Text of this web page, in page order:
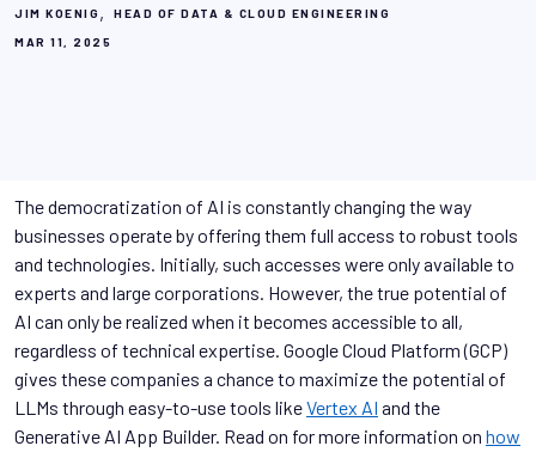
JIM KOENIG,
HEAD OF DATA & CLOUD ENGINEERING
MAR 11, 2025
The democratization of AI is constantly changing the way
businesses operate by offering them full access to robust tools
and technologies. Initially, such accesses were only available to
experts and large corporations. However, the true potential of
AI can only be realized when it becomes accessible to all,
regardless of technical expertise. Google Cloud Platform (GCP)
gives these companies a chance to maximize the potential of
LLMs through easy-to-use tools likeVertex AI and the
Generative AI App Builder. Read on for more information on how